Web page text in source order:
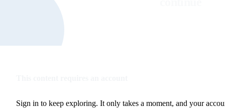
Sign in to keep exploring. It only takes a moment, and your